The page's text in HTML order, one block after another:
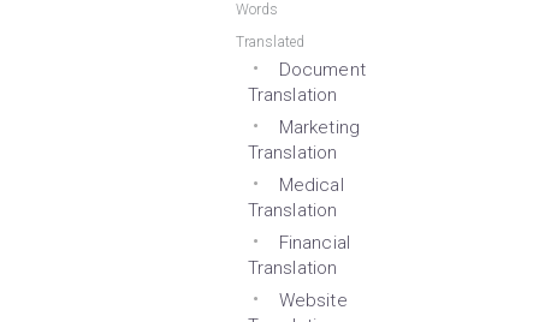
Words
Translated
Document
Translation
Marketing
Translation
Medical
Translation
Financial
Translation
Website